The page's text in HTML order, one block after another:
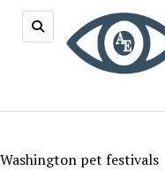
Washington pet festivals